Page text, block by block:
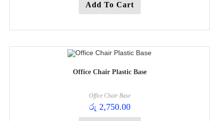
Add To Cart
Office Chair Plastic Base
Office Chair Base
රු 2,750.00